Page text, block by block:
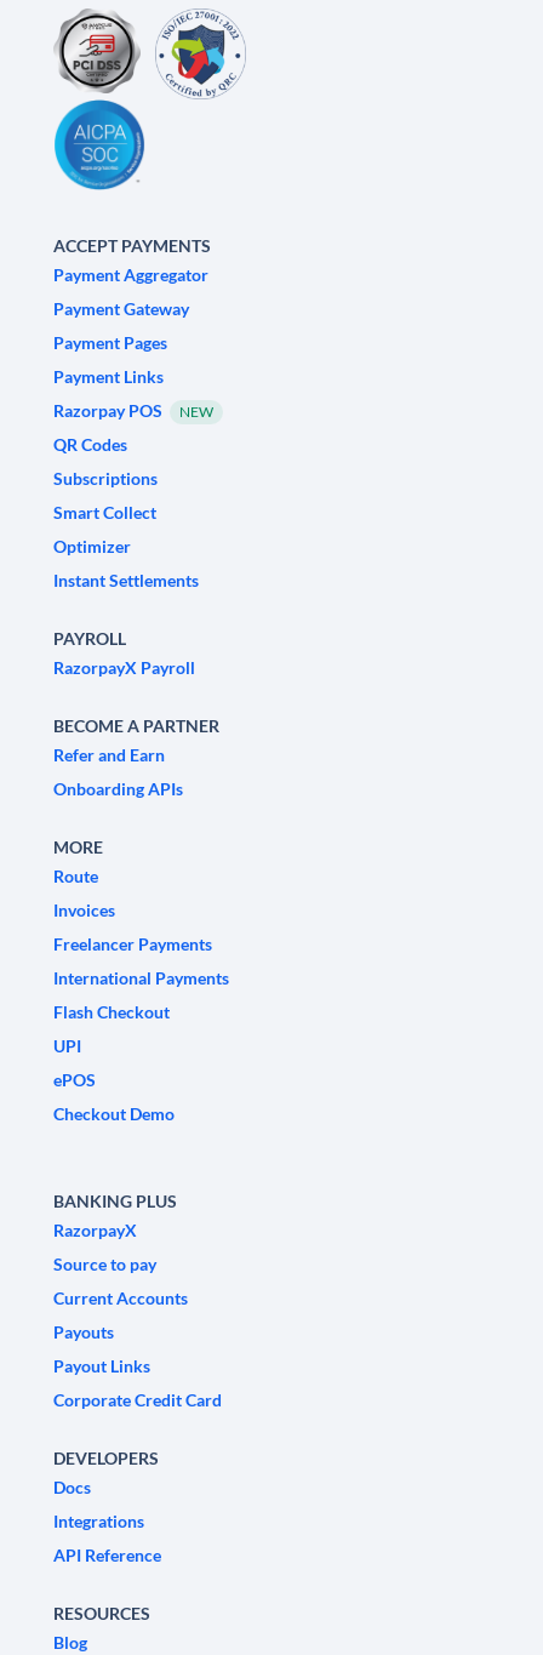
ACCEPT PAYMENTS
Payment Aggregator
Payment Gateway
Payment Pages
Payment Links
Razorpay POS
NEW
QR Codes
Subscriptions
Smart Collect
Optimizer
Instant Settlements
PAYROLL
RazorpayX Payroll
BECOME A PARTNER
Refer and Earn
Onboarding APIs
MORE
Route
Invoices
Freelancer Payments
International Payments
Flash Checkout
UPI
ePOS
Checkout Demo
BANKING PLUS
RazorpayX
Source to pay
Current Accounts
Payouts
Payout Links
Corporate Credit Card
DEVELOPERS
Docs
Integrations
API Reference
RESOURCES
Blog